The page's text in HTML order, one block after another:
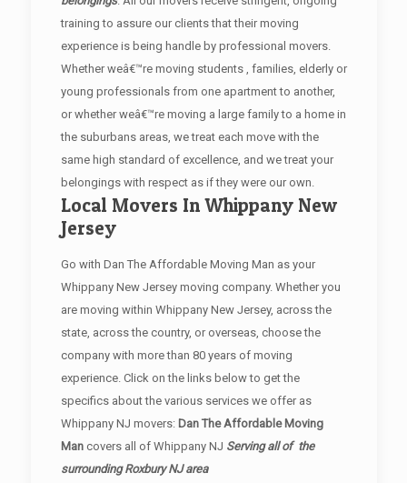
training to assure our clients that their moving
experience is being handle by professional movers.
Whether weâ€™re moving students , families, elderly or
young professionals from one apartment to another,
or whether weâ€™re moving a large family to a home in
the suburbans areas, we treat each move with the
same high standard of excellence, and we treat your
belongings with respect as if they were our own.
Local Movers In Whippany New
Jersey
Go with Dan The Affordable Moving Man as your
Whippany New Jersey moving company. Whether you
are moving within Whippany New Jersey, across the
state, across the country, or overseas, choose the
company with more than 80 years of moving
experience. Click on the links below to get the
specifics about the various services we offer as
Whippany NJ movers: Dan The Affordable Moving
Mancovers all of Whippany NJ Serving all of the
surrounding Roxbury NJ area